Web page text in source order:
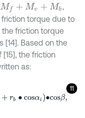
+Mv +Mb
,
torque due to
friction torque
Based on the
the friction
as:
11
co sβ